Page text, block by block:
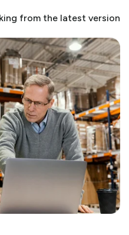
from the latest version